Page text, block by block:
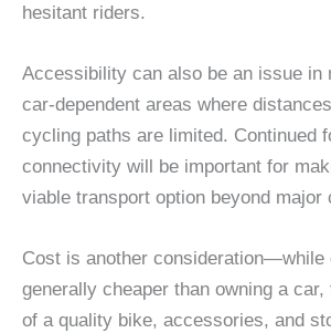
hesitant riders.
Accessibility can also be an issue in
car-dependent areas where
cycling paths are limited. Continued
connectivity will be important for
viable transport option beyond major
Cost is another consideration—while
generally cheaper than owning a
of a quality bike, accessories, and